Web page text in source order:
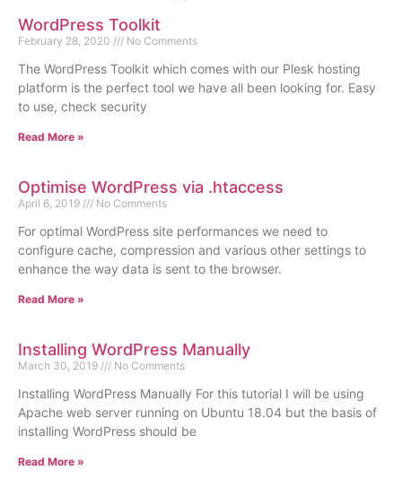
WordPress Toolkit
February 28, 2020 No Comments
The WordPress Toolkit which comes with our Plesk hosting
platform is the perfect tool we have all been looking for. Easy
to use, check security
Read More »
Optimise WordPress via .htaccess
April 6, 2019 No Comments
For optimal WordPress site performances we need to
configure cache, compression and various other settings to
enhance the way data is sent to the browser.
Read More »
Installing WordPress Manually
March 30, 2019 No Comments
Installing WordPress Manually For this tutorial I will be using
Apache web server running on Ubuntu 18.04 but the basis of
installing WordPress should be
Read More »